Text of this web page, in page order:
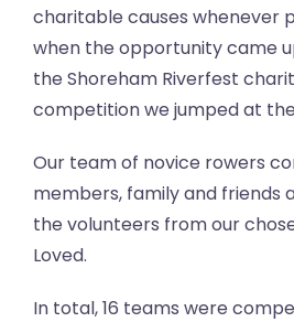
charitable causes whenever
when the opportunity came
the Shoreham Riverfest
competition we jumped at
Our team of novice rowers
members, family and friends
the volunteers from our
Loved.
In total, 16 teams were